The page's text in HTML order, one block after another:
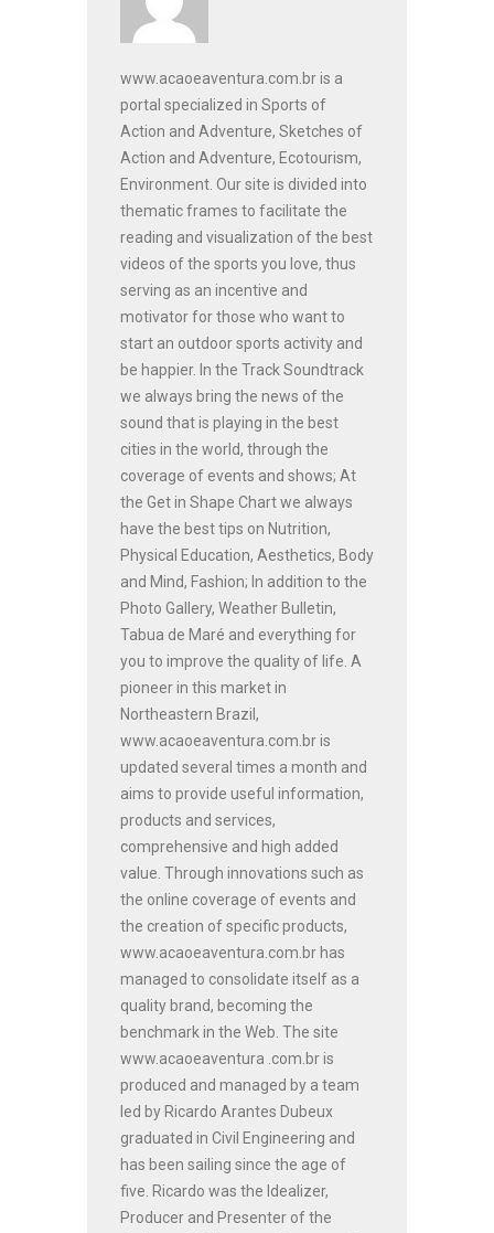
www.acaoeaventura.com.br is a
portal specialized in Sports of
Action and Adventure, Sketches of
Action and Adventure, Ecotourism,
Environment. Our site is divided into
thematic frames to facilitate the
reading and visualization of the best
videos of the sports you love, thus
serving as an incentive and
motivator for those who want to
start an outdoor sports activity and
be happier. In the Track Soundtrack
we always bring the news of the
sound that is playing in the best
cities in the world, through the
coverage of events and shows; At
the Get in Shape Chart we always
have the best tips on Nutrition,
Physical Education, Aesthetics, Body
and Mind, Fashion; In addition to the
Photo Gallery, Weather Bulletin,
Tabua de Maré and everything for
you to improve the quality of life. A
pioneer in this market in
Northeastern Brazil,
www.acaoeaventura.com.br is
updated several times a month and
aims to provide useful information,
products and services,
comprehensive and high added
value. Through innovations such as
the online coverage of events and
the creation of specific products,
www.acaoeaventura.com.br has
managed to consolidate itself as a
quality brand, becoming the
benchmark in the Web. The site
www.acaoeaventura .com.br is
produced and managed by a team
led by Ricardo Arantes Dubeux
graduated in Civil Engineering and
has been sailing since the age of
five. Ricardo was the Idealizer,
Producer and Presenter of the